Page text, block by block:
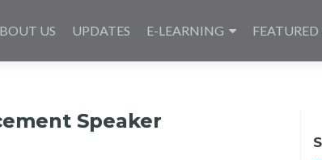
US UPDATES E-LEARNING FEATURED
Speaker